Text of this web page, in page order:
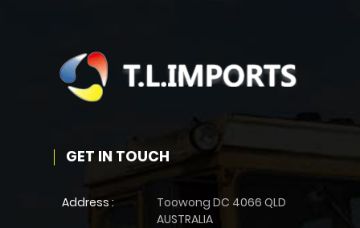
GET IN TOUCH
Address :
Toowong DC 4066 QLD
AUSTRALIA